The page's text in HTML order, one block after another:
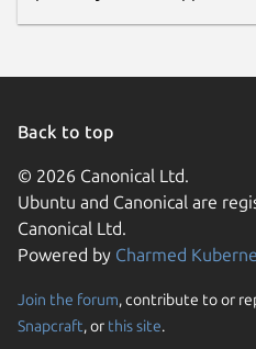
Back to top
© 2026 Canonical Ltd.
Ubuntu and Canonical are
Canonical Ltd.
Powered by Charmed
Join the forum, contribute to or
Snapcraft, or this site.